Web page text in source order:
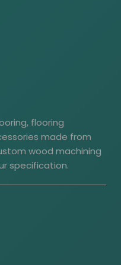
flooring
made from
wood machining
specification.